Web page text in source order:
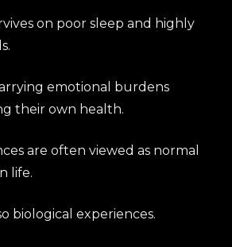
on poor sleep and highly
emotional burdens
their own health.
are often viewed as normal
life.
biological experiences.